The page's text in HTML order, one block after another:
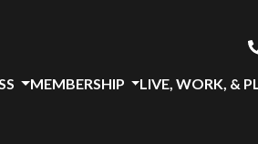
MEMBERSHIP LIVE, WORK, &